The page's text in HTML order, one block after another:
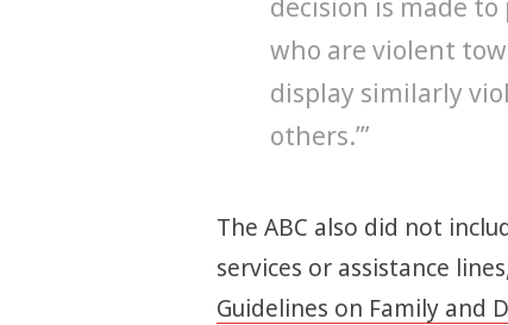
decision is made
who are violent
display similarly
others.’”
The ABC also did not
services or assistance
Guidelines on Family and